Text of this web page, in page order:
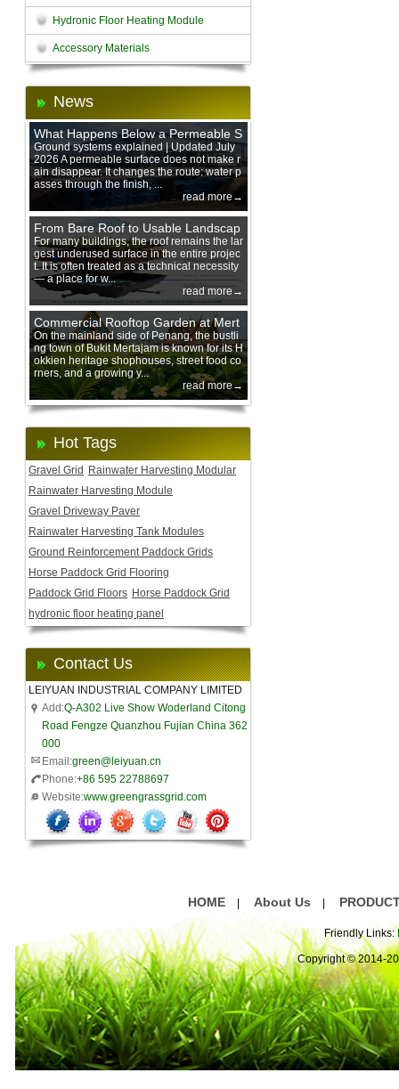
Hydronic Floor Heating Module
Accessory Materials
News
What Happens Below a Permeable S
urface During Heavy Rain?
Ground systems explained | Updated July
2026 A permeable surface does not make r
ain disappear. It changes the route: water p
asses through the finish, ...
read more→
From Bare Roof to Usable Landscap
e: Designing with 200 mm Green Ro
of Trays
For many buildings, the roof remains the lar
gest underused surface in the entire projec
t. It is often treated as a technical necessity
— a place for w...
read more→
Commercial Rooftop Garden at Mert
ajam Urban Mall, Penang Mainland
On the mainland side of Penang, the bustli
ng town of Bukit Mertajam is known for its H
okkien heritage shophouses, street food co
rners, and a growing y...
read more→
Hot Tags
Gravel Grid
Rainwater Harvesting Modular
Rainwater Harvesting Module
Gravel Driveway Paver
Rainwater Harvesting Tank Modules
Ground Reinforcement Paddock Grids
Horse Paddock Grid Flooring
Paddock Grid Floors Horse Paddock Grid
hydronic floor heating panel
Contact Us
LEIYUAN INDUSTRIAL COMPANY LIMITED
Add:Q-A302 Live Show Woderland Citong
Road Fengze Quanzhou Fujian China 362
000
Email:green@leiyuan.cn
Phone:+86 595 22788697
Website:www.greengrassgrid.com
HOME About Us
Friendly Links:
Copyright © 2014-